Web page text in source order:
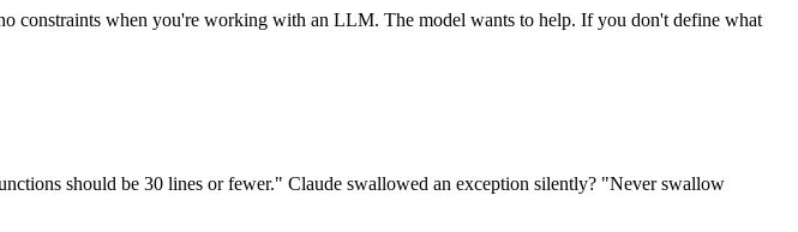
constraints when you're working with an LLM. The model wants to help. If you don't define what
should be 30 lines or fewer." Claude swallowed an exception silently? "Never swallow